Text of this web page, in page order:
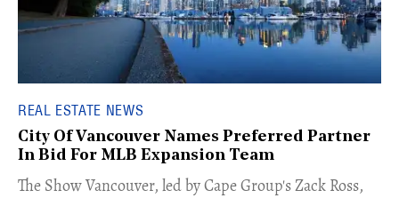
REAL ESTATE NEWS
City Of Vancouver Names Preferred Partner
In Bid For MLB Expansion Team
​The Show Vancouver, led by Cape Group's Zack Ross,